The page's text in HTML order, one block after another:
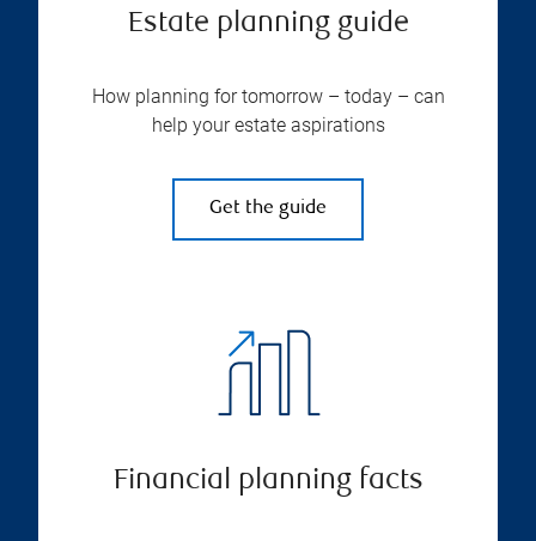
Estate planning guide
How planning for tomorrow – today – can
help your estate aspirations
Get the guide
Financial planning facts